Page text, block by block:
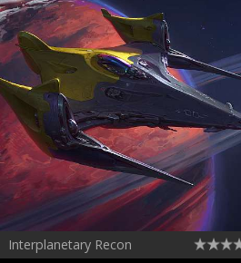
Interplanetary Recon